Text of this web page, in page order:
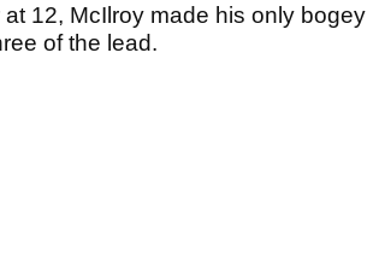
12, McIlroy made his only bogey
of the lead.